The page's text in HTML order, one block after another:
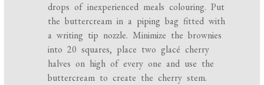
drops of inexperienced meals colouring. Put
the buttercream in a piping bag fitted with
a writing tip nozzle. Minimize the brownies
into 20 squares, place two glacé cherry
halves on high of every one and use the
buttercream to create the cherry stem.